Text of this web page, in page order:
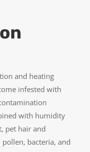
and heating
infested with
with humidity
pet hair and
bacteria, and